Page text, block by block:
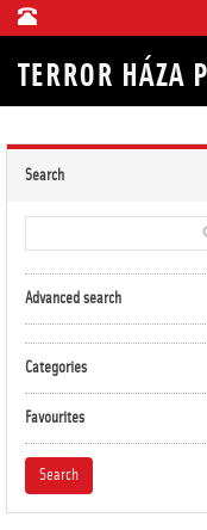
Search
Advanced search
Categories
Favourites